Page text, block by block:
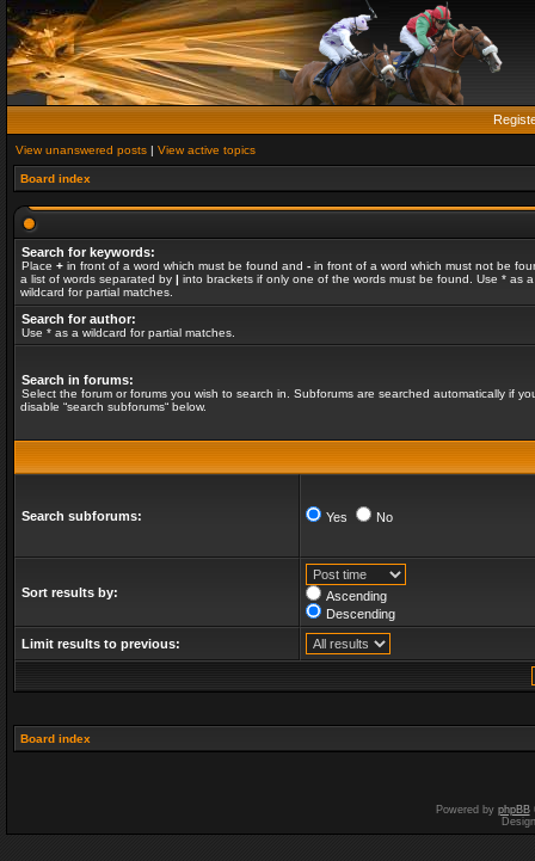
View unanswered posts | View active topics
Board index
Search for keywords:
Place + in front of a word which must be found and - in front of a word which must not be
a list of words separated by | into brackets if only one of the words must be found. Use * as a
wildcard for partial matches.
Search for author:
Use * as a wildcard for partial matches.
Search in forums:
Select the forum or forums you wish to search in. Subforums are searched automatically if
disable “search subforums“ below.
Search subforums: Yes No
Sort results by:
Ascending
Descending
Limit results to previous:
Board index
Powered by phpBB